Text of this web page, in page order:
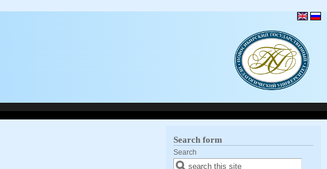
Search form
Search